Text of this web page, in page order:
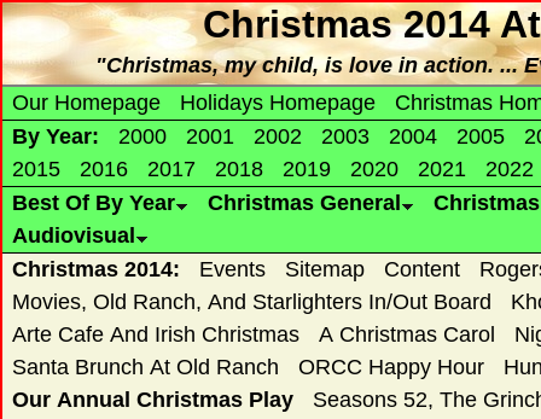
Christmas 2014
"Christmas, my child, is love in action. ...
Our Homepage
Holidays Homepage
Christmas
By Year:
2000 2001 2002 2003 2004 2005
2015
2016 2017 2018 2019 2020 2021
2022
Best Of By Year
Christmas General
Audiovisual
Christmas 2014:
Events Sitemap Content
Movies, Old Ranch, And Starlighters In/Out Board
Arte Cafe And Irish Christmas
A Christmas Carol
Santa Brunch At Old Ranch
ORCC Happy Hour
Our Annual Christmas Play
Seasons 52, The